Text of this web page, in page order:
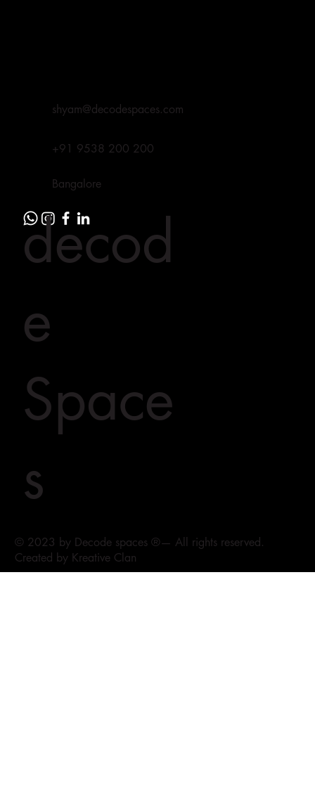
decod
e
Space
s
shyam@decodespaces.com
+91 9538 200 200
Bangalore
© 2023 by Decode spaces ®— All rights reserved.
Created by Kreative Clan